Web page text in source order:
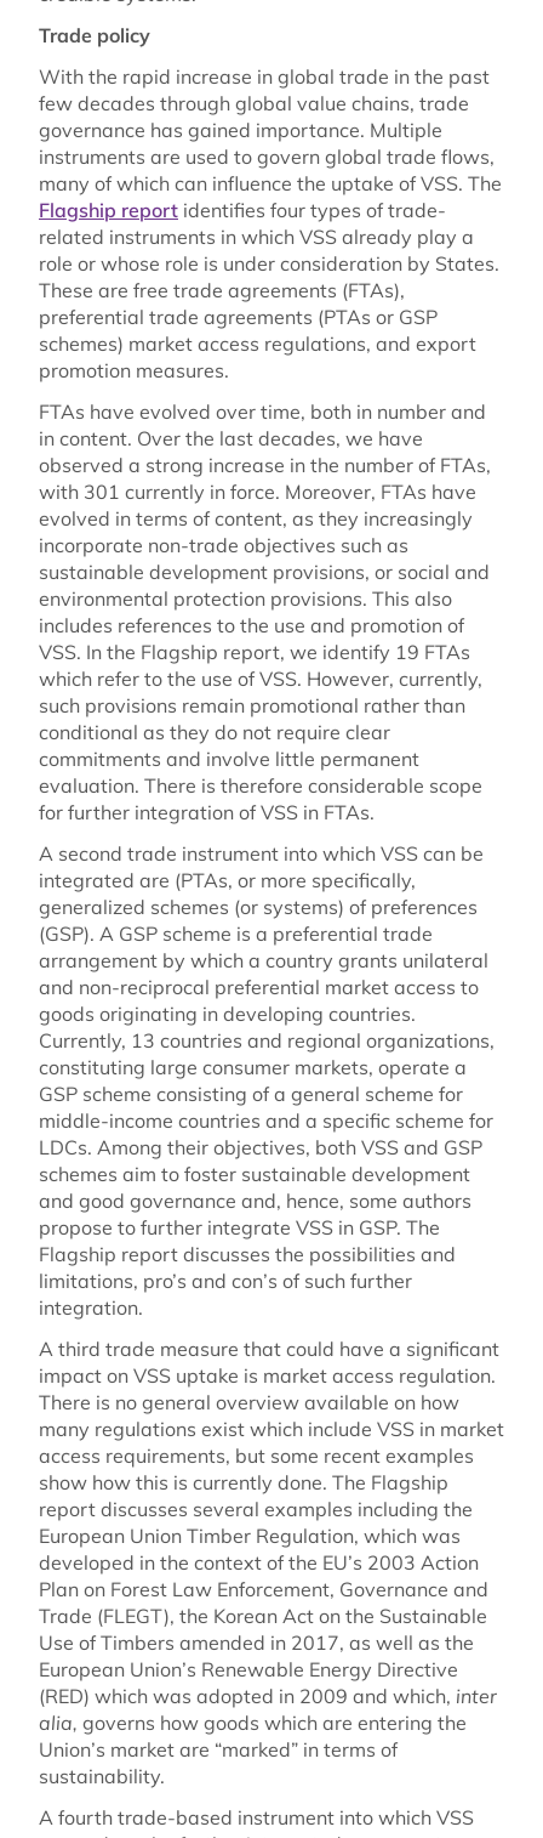
Trade policy
With the rapid increase in global trade in the past
few decades through global value chains, trade
governance has gained importance. Multiple
instruments are used to govern global trade flows,
many of which can influence the uptake of VSS. The
Flagship report identifies four types of trade-
related instruments in which VSS already play a
role or whose role is under consideration by States.
These are free trade agreements (FTAs),
preferential trade agreements (PTAs or GSP
schemes) market access regulations, and export
promotion measures.
FTAs have evolved over time, both in number and
in content. Over the last decades, we have
observed a strong increase in the number of FTAs,
with 301 currently in force. Moreover, FTAs have
evolved in terms of content, as they increasingly
incorporate non-trade objectives such as
sustainable development provisions, or social and
environmental protection provisions. This also
includes references to the use and promotion of
VSS. In the Flagship report, we identify 19 FTAs
which refer to the use of VSS. However, currently,
such provisions remain promotional rather than
conditional as they do not require clear
commitments and involve little permanent
evaluation. There is therefore considerable scope
for further integration of VSS in FTAs.
A second trade instrument into which VSS can be
integrated are (PTAs, or more specifically,
generalized schemes (or systems) of preferences
(GSP). A GSP scheme is a preferential trade
arrangement by which a country grants unilateral
and non-reciprocal preferential market access to
goods originating in developing countries.
Currently, 13 countries and regional organizations,
constituting large consumer markets, operate a
GSP scheme consisting of a general scheme for
middle-income countries and a specific scheme for
LDCs. Among their objectives, both VSS and GSP
schemes aim to foster sustainable development
and good governance and, hence, some authors
propose to further integrate VSS in GSP. The
Flagship report discusses the possibilities and
limitations, pro’s and con’s of such further
integration.
A third trade measure that could have a significant
impact on VSS uptake is market access regulation.
There is no general overview available on how
many regulations exist which include VSS in market
access requirements, but some recent examples
show how this is currently done. The Flagship
report discusses several examples including the
European Union Timber Regulation, which was
developed in the context of the EU’s 2003 Action
Plan on Forest Law Enforcement, Governance and
Trade (FLEGT), the Korean Act on the Sustainable
Use of Timbers amended in 2017, as well as the
European Union’s Renewable Energy Directive
(RED) which was adopted in 2009 and which, inter
alia, governs how goods which are entering the
Union’s market are “marked” in terms of
sustainability.
A fourth trade-based instrument into which VSS